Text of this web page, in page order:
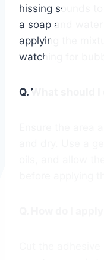
hissing sounds
a soap and
applying the
watching for
Q. What should
Ensure the area
and dry. Use a
oils, and allow
before applying
Q. How do I
Cut the